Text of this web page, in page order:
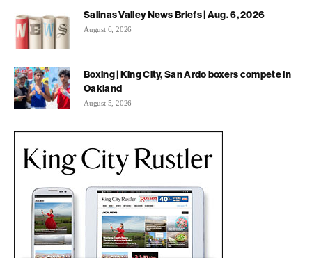
Salinas Valley News Briefs | Aug. 6, 2026
August 6, 2026
Boxing | King City, San Ardo boxers compete in
Oakland
August 5, 2026